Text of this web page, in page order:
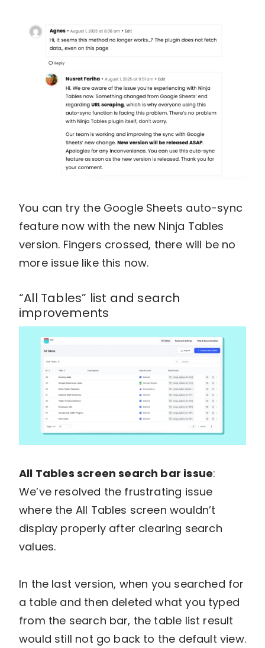
You can try the Google Sheets auto-sync
feature now with the new Ninja Tables
version. Fingers crossed, there will be no
more issue like this now.
“All Tables” list and search
improvements
All Tables screen search bar issue:
We’ve resolved the frustrating issue
where the All Tables screen wouldn’t
display properly after clearing search
values.
In the last version, when you searched for
a table and then deleted what you typed
from the search bar, the table list result
would still not go back to the default view.